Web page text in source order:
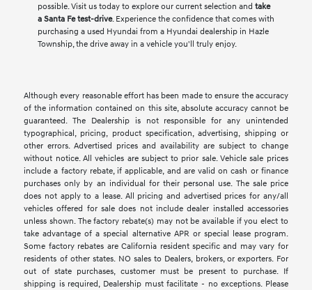
possible. Visit us today to explore our current selection and take
a Santa Fe test-drive. Experience the confidence that comes with
purchasing a used Hyundai from a Hyundai dealership in Hazle
Township, the drive away in a vehicle you'll truly enjoy.
Although every reasonable effort has been made to ensure the accuracy
of the information contained on this site, absolute accuracy cannot be
guaranteed. The Dealership is not responsible for any unintended
typographical, pricing, product specification, advertising, shipping or
other errors. Advertised prices and availability are subject to change
without notice. All vehicles are subject to prior sale. Vehicle sale prices
include a factory rebate, if applicable, and are valid on cash or finance
purchases only by an individual for their personal use. The sale price
does not apply to a lease. All pricing and advertised prices for any/all
vehicles offered for sale does not include dealer installed accessories
unless shown. The factory rebate(s) may not be available if you elect to
take advantage of a special alternative APR or special lease program.
Some factory rebates are California resident specific and may vary for
residents of other states. NO sales to Dealers, brokers, or exporters. For
out of state purchases, customer must be present to purchase. If
shipping is required, Dealership must facilitate - no exceptions. Please